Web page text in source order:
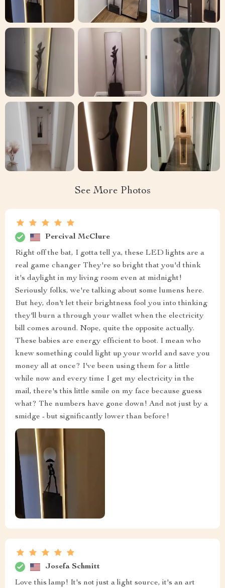
See More Photos
Percival McClure
Right off the bat, I gotta tell ya, these LED lights are a
real game changer They're so bright that you'd think
it's daylight in my living room even at midnight!
Seriously folks, we're talking about some lumens here.
But hey, don't let their brightness fool you into thinking
they'll burn a through your wallet when the electricity
bill comes around. Nope, quite the opposite actually.
These babies are energy efficient to boot. I mean who
knew something could light up your world and save you
money all at once? I've been using them for a little
while now and every time I get my electricity in the
mail, there's this little smile on my face because guess
what? The numbers have gone down! And not just by a
smidge - but significantly lower than before!
Josefa Schmitt
Love this lamp! It's not just a light source, it's an art